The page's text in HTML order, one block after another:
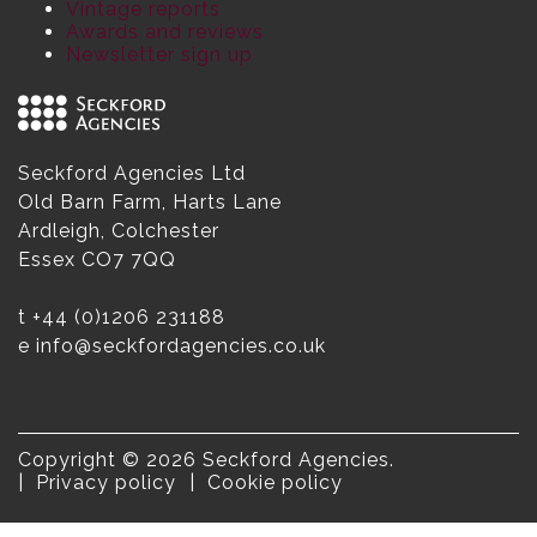
Vintage reports
Awards and reviews
Newsletter sign up
Seckford Agencies Ltd
Old Barn Farm, Harts Lane
Ardleigh, Colchester
Essex CO7 7QQ
t +44 (0)1206 231188
e info@seckfordagencies.co.uk
Copyright © 2026 Seckford Agencies.
Privacy policy
Cookie policy